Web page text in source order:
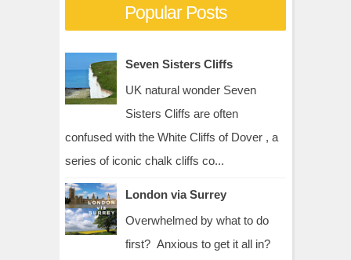
Popular Posts
Seven Sisters Cliffs
UK natural wonder Seven
Sisters Cliffs are often
confused with the White Cliffs of Dover , a
series of iconic chalk cliffs co...
London via Surrey
Overwhelmed by what to do
first? Anxious to get it all in?